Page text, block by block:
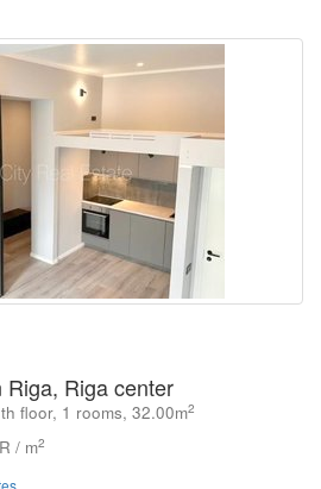
Riga center
floor, 1 rooms, 32.00m2
/ m2